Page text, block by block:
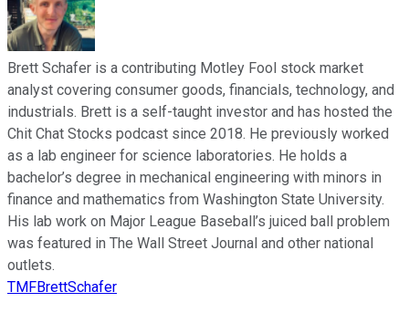
Brett Schafer is a contributing Motley Fool stock market
analyst covering consumer goods, financials, technology, and
industrials. Brett is a self-taught investor and has hosted the
Chit Chat Stocks podcast since 2018. He previously worked
as a lab engineer for science laboratories. He holds a
bachelor’s degree in mechanical engineering with minors in
finance and mathematics from Washington State University.
His lab work on Major League Baseball’s juiced ball problem
was featured in The Wall Street Journal and other national
outlets.
TMFBrettSchafer